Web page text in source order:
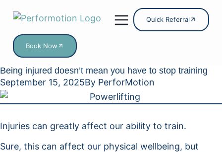
Quick Referral
Book Now
Being injured doesn’t mean you have to stop training
September 15, 2025By PerforMotion
Injuries can greatly affect our ability to train.
Sure, this can affect our physical wellbeing, but